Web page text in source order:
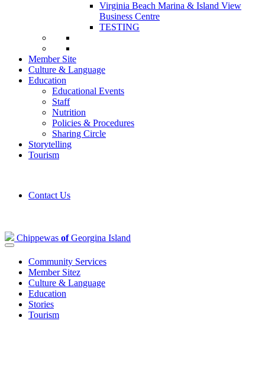
Virginia Beach Marina & Island View
Business Centre
TESTING
Member Site
Culture & Language
Education
Educational Events
Staff
Nutrition
Policies & Procedures
Sharing Circle
Storytelling
Tourism
Contact Us
Chippewas ofGeorgina Island
Community Services
Member Sitez
Culture & Language
Education
Stories
Tourism